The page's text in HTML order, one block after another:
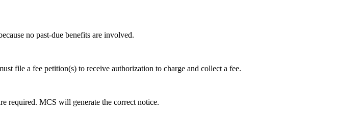
no past-due benefits are involved.
file a fee petition(s) to receive authorization to charge and collect a fee.
required. MCS will generate the correct notice.